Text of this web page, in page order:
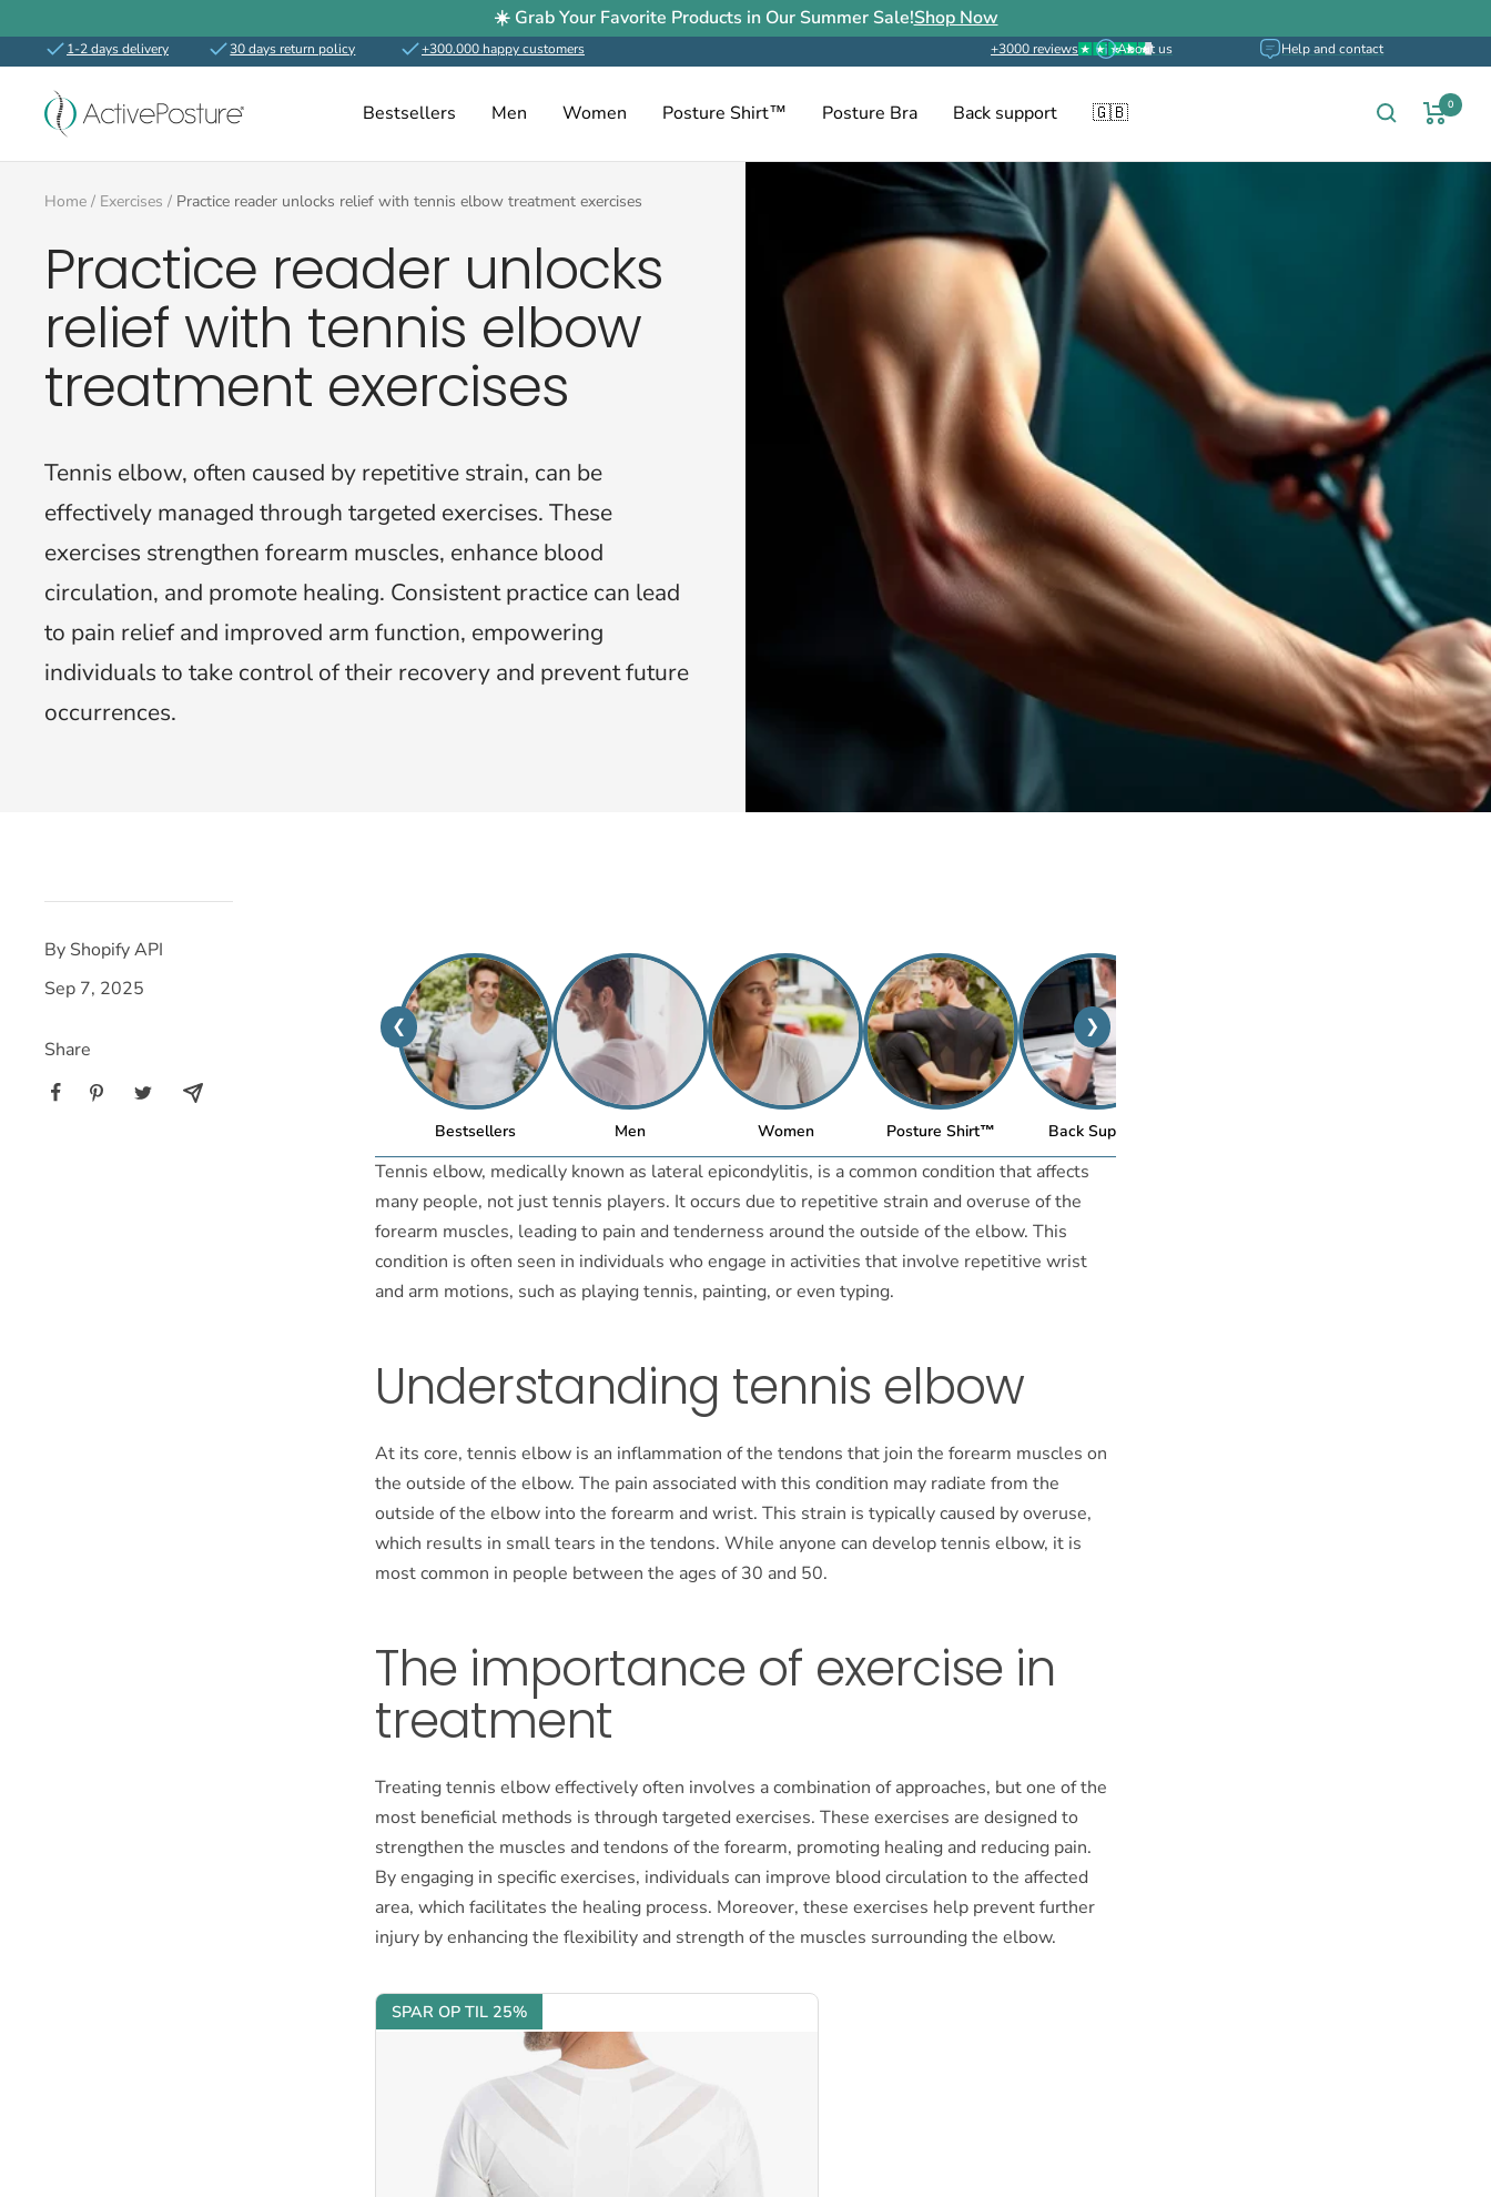
to
content
☀️ Grab Your Favorite Products in Our Summer Sale!Shop Now
1-2 days delivery 30 days return policy +300.000 happy customers +3000 reviews About us Help and contact
Bestsellers Men Women Posture Shirt™ Posture Bra Back support 🇬🇧
ActivePosture.co.uk 0
Home Exercises Practice reader unlocks relief with tennis elbow treatment exercises
Practice reader unlocks
relief with tennis elbow
treatment exercises
Tennis elbow, often caused by repetitive strain, can be
effectively managed through targeted exercises. These
exercises strengthen forearm muscles, enhance blood
circulation, and promote healing. Consistent practice can lead
to pain relief and improved arm function, empowering
individuals to take control of their recovery and prevent future
occurrences.
By Shopify API
Sep 7, 2025
Share
❮ ❯
Bestsellers Men Women Posture Shirt™ Back Support
Tennis elbow, medically known as lateral epicondylitis, is a common condition that affects
many people, not just tennis players. It occurs due to repetitive strain and overuse of the
forearm muscles, leading to pain and tenderness around the outside of the elbow. This
condition is often seen in individuals who engage in activities that involve repetitive wrist
and arm motions, such as playing tennis, painting, or even typing.
Understanding tennis elbow
At its core, tennis elbow is an inflammation of the tendons that join the forearm muscles on
the outside of the elbow. The pain associated with this condition may radiate from the
outside of the elbow into the forearm and wrist. This strain is typically caused by overuse,
which results in small tears in the tendons. While anyone can develop tennis elbow, it is
most common in people between the ages of 30 and 50.
The importance of exercise in
treatment
Treating tennis elbow effectively often involves a combination of approaches, but one of the
most beneficial methods is through targeted exercises. These exercises are designed to
strengthen the muscles and tendons of the forearm, promoting healing and reducing pain.
By engaging in specific exercises, individuals can improve blood circulation to the affected
area, which facilitates the healing process. Moreover, these exercises help prevent further
injury by enhancing the flexibility and strength of the muscles surrounding the elbow.
SPAR OP TIL 25%